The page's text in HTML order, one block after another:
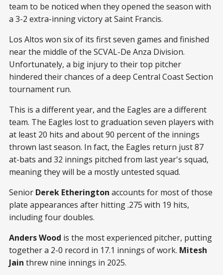
team to be noticed when they opened the season with
a 3-2 extra-inning victory at Saint Francis.
Los Altos won six of its first seven games and finished
near the middle of the SCVAL-De Anza Division.
Unfortunately, a big injury to their top pitcher
hindered their chances of a deep Central Coast Section
tournament run.
This is a different year, and the Eagles are a different
team. The Eagles lost to graduation seven players with
at least 20 hits and about 90 percent of the innings
thrown last season. In fact, the Eagles return just 87
at-bats and 32 innings pitched from last year's squad,
meaning they will be a mostly untested squad.
Senior Derek Etherington accounts for most of those
plate appearances after hitting .275 with 19 hits,
including four doubles.
Anders Wood is the most experienced pitcher, putting
together a 2-0 record in 17.1 innings of work. Mitesh
Jain threw nine innings in 2025.